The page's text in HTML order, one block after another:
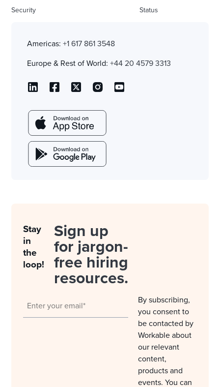
Security Status
Americas: +1 617 861 3548
Europe & Rest of World: +44 20 4579 3313
Stay
in
the
loop!
Sign up
for jargon-
free hiring
resources.
By subscribing,
you consent to
be contacted by
Workable about
our relevant
content,
products and
events. You can